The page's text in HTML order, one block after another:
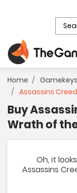
Home Gamekeys
Assassins
Buy
Wrath of
Oh, it
Assassins